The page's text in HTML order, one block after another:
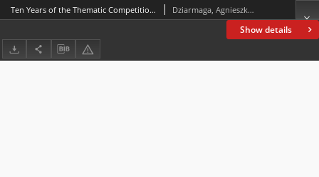
Show details
Ten Years of the Thematic Competition for Students“Our Neighbours – Jews” Dziarmaga, Agnieszka; Majcher-Ociesa, Edyta